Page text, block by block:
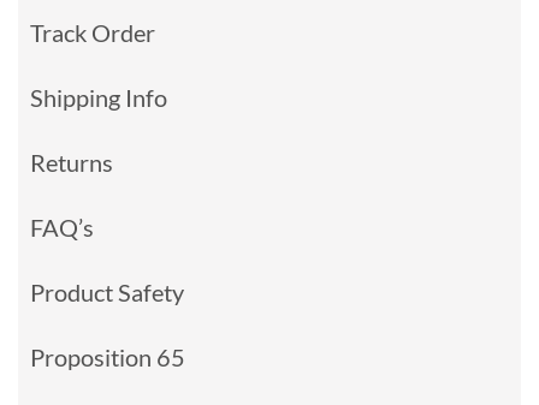
Track Order
Shipping Info
Returns
FAQ’s
Product Safety
Proposition 65